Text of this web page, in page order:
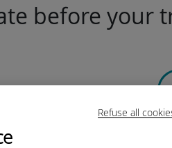
Refuse all
before your
Create